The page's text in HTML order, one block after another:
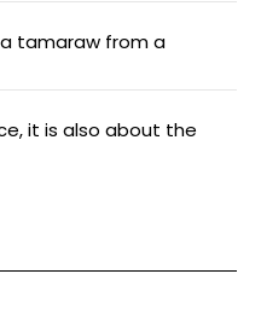
tamaraw from a
it is also about the